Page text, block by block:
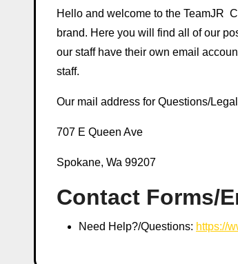
Hello and welcome to the TeamJR
brand. Here you will find all of our
our staff have their own email
staff.
Our mail address for Questions/
707 E Queen Ave
Spokane, Wa 99207
Contact Forms/
Need Help?/Questions: https://